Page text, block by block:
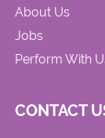
About Us
Jobs
Perform With
CONTACT